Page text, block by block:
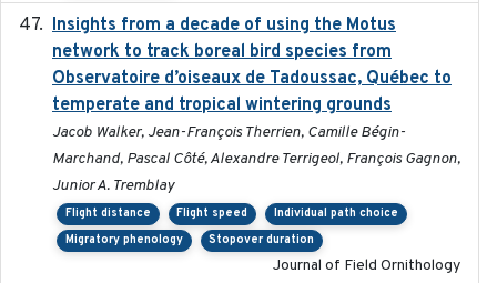
Insights from a decade of using the Motus
network to track boreal bird species from
Observatoire d’oiseaux de Tadoussac, Québec to
temperate and tropical wintering grounds
Jacob Walker, Jean-François Therrien, Camille Bégin-
Marchand, Pascal Côté, Alexandre Terrigeol, François Gagnon,
Junior A. Tremblay
Flight distance Flight speed
Individual path choice
Migratory phenology
Stopover duration
Journal of Field Ornithology